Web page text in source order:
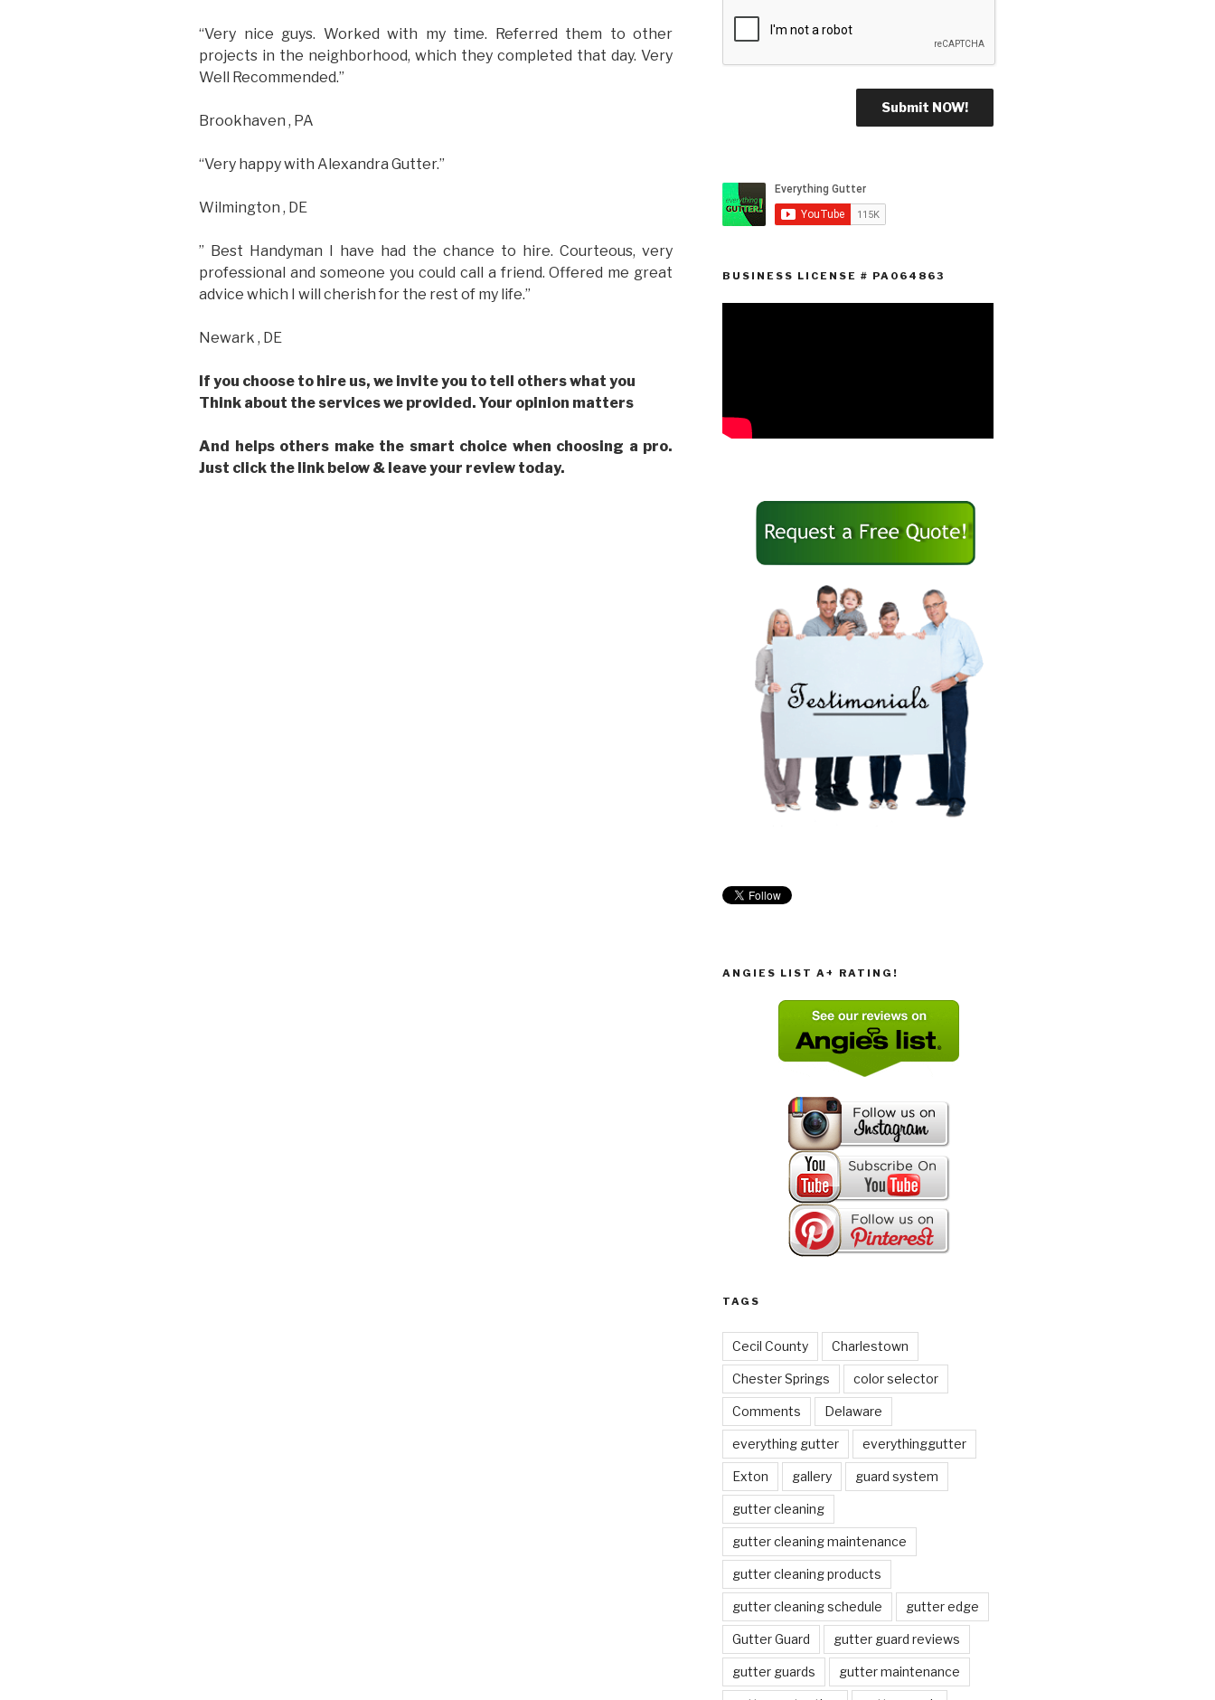
“Very nice guys. Worked with my time. Referred them to other
projects in the neighborhood, which they completed that day. Very
Well Recommended.”
Brookhaven , PA
“Very happy with Alexandra Gutter.”
Wilmington , DE
” Best Handyman I have had the chance to hire. Courteous, very
professional and someone you could call a friend. Offered me great
advice which I will cherish for the rest of my life.”
Newark , DE
If you choose to hire us, we invite you to tell others what you
Think about the services we provided. Your opinion matters
And helps others make the smart choice when choosing a pro.
Just click the link below & leave your review today.
BUSINESS LICENSE # PA064863
ANGIES LIST A+ RATING!
TAGS
Cecil County Charlestown
Chester Springs color selector
Comments Delaware
everything gutter everythinggutter
Exton gallery guard system
gutter cleaning
gutter cleaning maintenance
gutter cleaning products
gutter cleaning schedule gutter edge
Gutter Guard gutter guard reviews
gutter guards gutter maintenance